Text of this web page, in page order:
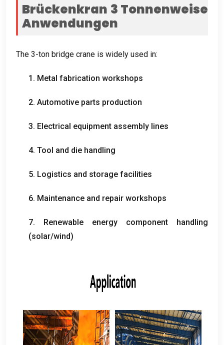
Brückenkran 3 Tonnenweise
Anwendungen
The 3-ton bridge crane is widely used in:
1. Metal fabrication workshops
2. Automotive parts production
3. Electrical equipment assembly lines
4. Tool and die handling
5. Logistics and storage facilities
6. Maintenance and repair workshops
7. Renewable energy component handling
(solar/wind)